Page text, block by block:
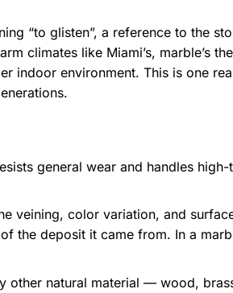
“to glisten”, a reference to the
climates like Miami’s, marble’s
indoor environment. This is one
general wear and handles
veining, color variation, and
the deposit it came from. In a
other natural material — wood,